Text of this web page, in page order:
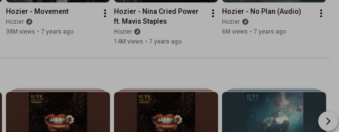
Hozier - Movement
Hozier
38M views • 7 years ago
Hozier - Nina Cried Power
ft. Mavis Staples
Hozier
14M views • 7 years ago
Hozier - No Plan (Audio)
Hozier
6M views • 7 years ago